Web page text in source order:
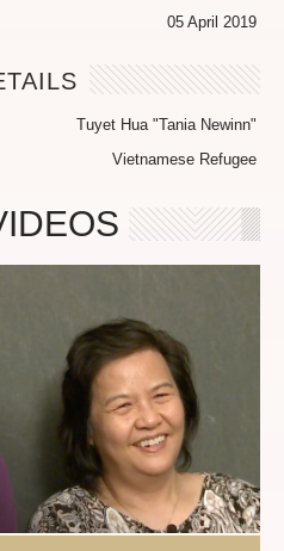
05 April 2019
Tuyet Hua "Tania Newinn"
Vietnamese Refugee